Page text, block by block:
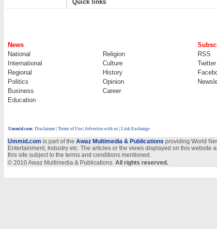
Quick links
News
National
Religion
RSS
International
Culture
Twitter
Regional
History
Politics
Opinion
Business
Career
Education
Ummid.com: Disclaimer Terms of Use Advertise with us | Link Exchange
Ummid.com is part of the Awaz Multimedia & Publications providing World
Entertainment, Industry etc. The articles or the views displayed on this
this site subject to the terms and conditions mentioned.
© 2010 Awaz Multimedia & Publications. All rights reserved.